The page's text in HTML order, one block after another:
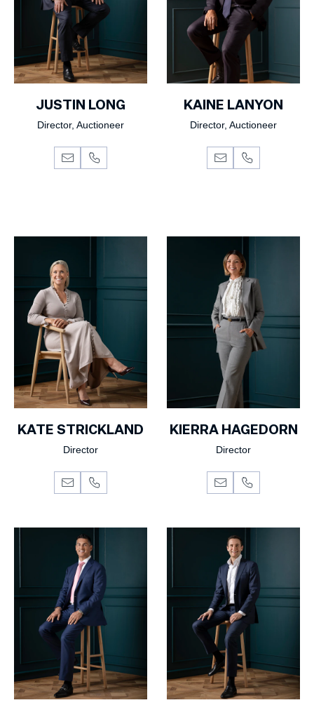
JUSTIN LONG
Director, Auctioneer
KAINE LANYON
Director, Auctioneer
KATE STRICKLAND
Director
KIERRA HAGEDORN
Director